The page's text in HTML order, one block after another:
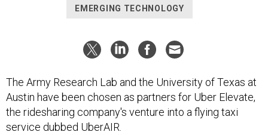
Austin have been chosen as partners for Uber Elevate,
the ridesharing company's venture into a flying taxi
service dubbed UberAIR.